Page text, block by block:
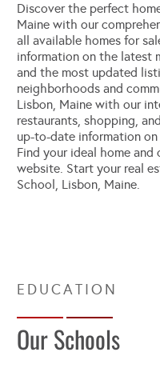
Discover the perfect
Maine with our
all available homes for
information on the latest
and the most updated
neighborhoods and
Lisbon, Maine with our
restaurants, shopping,
up-to-date information
Find your ideal home
website. Start your real
School, Lisbon, Maine.
Our Schools